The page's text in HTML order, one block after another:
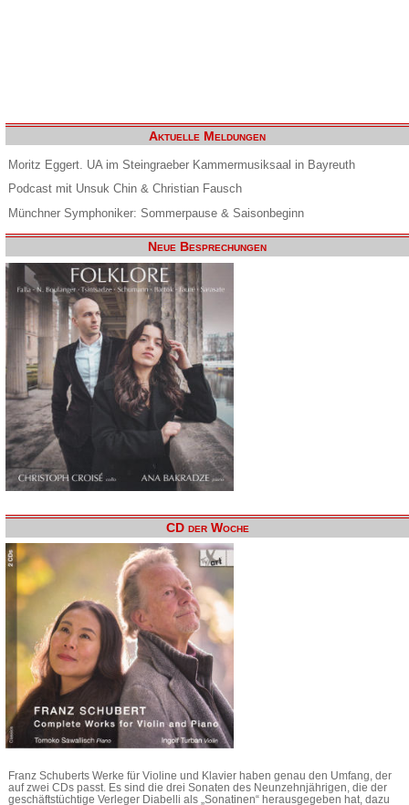
Aktuelle Meldungen
Moritz Eggert. UA im Steingraeber Kammermusiksaal in Bayreuth
Podcast mit Unsuk Chin & Christian Fausch
Münchner Symphoniker: Sommerpause & Saisonbeginn
Neue Besprechungen
CD der Woche
Franz Schuberts Werke für Violine und Klavier haben genau den Umfang, der
auf zwei CDs passt. Es sind die drei Sonaten des Neunzehnjährigen, die der
geschäftstüchtige Verleger Diabelli als „Sonatinen“ herausgegeben hat, dazu